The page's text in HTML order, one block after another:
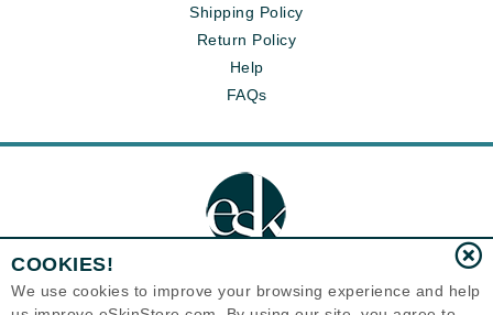
Shipping Policy
Return Policy
Help
FAQs
COOKIES!
We use cookies to improve your browsing experience and help